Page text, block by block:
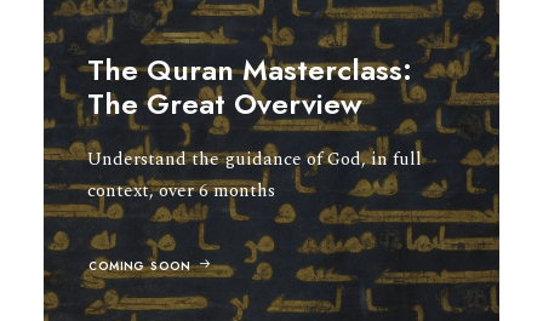
The Quran Masterclass:
The Great Overview
Understand the guidance of God, in full
context, over 6 months
COMING SOON